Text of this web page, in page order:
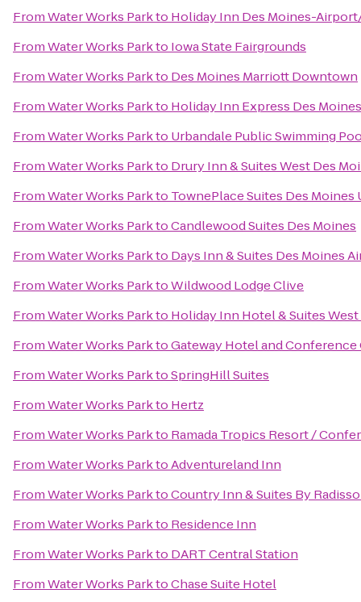
FromWater Works Parkto Holiday Inn Des Moines-
FromWater Works Parkto Iowa State Fairgrounds
FromWater Works Parkto Des Moines Marriott Downtown
FromWater Works Parkto Holiday Inn Express Des
FromWater Works Parkto Urbandale Public Swimming
FromWater Works Parkto Drury Inn & Suites West Des
FromWater Works Parkto TownePlace Suites Des Moines
FromWater Works ParktoCandlewood Suites Des Moines
FromWater Works Parkto Days Inn & Suites Des Moines
FromWater Works ParktoWildwood Lodge Clive
FromWater Works Parkto Holiday Inn Hotel & Suites
FromWater Works ParktoGateway Hotel and Conference
FromWater Works ParktoSpringHill Suites
FromWater Works Parkto Hertz
FromWater Works Parkto Ramada Tropics Resort /
FromWater Works ParktoAdventureland Inn
FromWater Works ParktoCountry Inn & Suites By
FromWater Works Parkto Residence Inn
FromWater Works Parkto DART Central Station
FromWater Works ParktoChase Suite Hotel